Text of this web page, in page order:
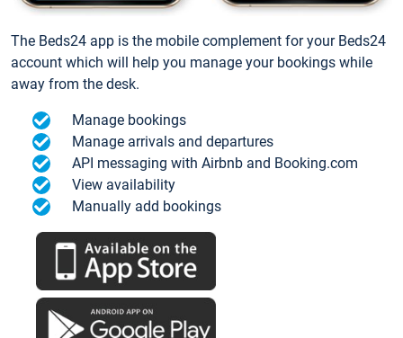
The Beds24 app is the mobile complement for your Beds24
account which will help you manage your bookings while
away from the desk.
Manage bookings
Manage arrivals and departures
API messaging with Airbnb and Booking.com
View availability
Manually add bookings